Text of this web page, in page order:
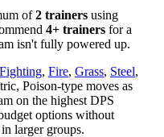
of2 trainers using
4+ trainers for a
isn't fully powered up.
Fighting, Fire, Grass, Steel,
Poison-type moves as
on the highest DPS
options without
larger groups.